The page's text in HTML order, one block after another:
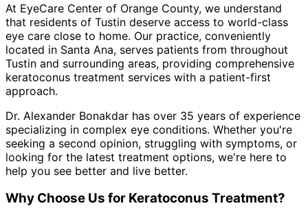
At EyeCare Center of Orange County, we understand
that residents of Tustin deserve access to world-class
eye care close to home. Our practice, conveniently
located in Santa Ana, serves patients from throughout
Tustin and surrounding areas, providing comprehensive
keratoconus treatment services with a patient-first
approach.
Dr. Alexander Bonakdar has over 35 years of experience
specializing in complex eye conditions. Whether you're
seeking a second opinion, struggling with symptoms, or
looking for the latest treatment options, we're here to
help you see better and live better.
Why Choose Us for Keratoconus Treatment?